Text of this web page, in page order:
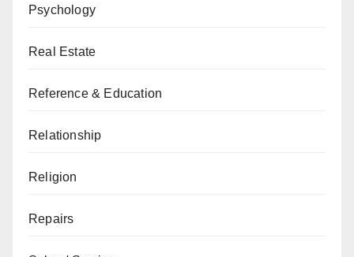
Psychology
Real Estate
Reference & Education
Relationship
Religion
Repairs